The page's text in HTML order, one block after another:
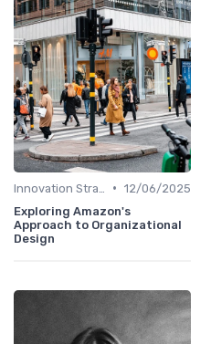
• 12/06/2025
Exploring Amazon's
Approach to Organizational
Design